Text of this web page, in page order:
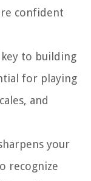
confident
to building
for playing
and
your
recognize